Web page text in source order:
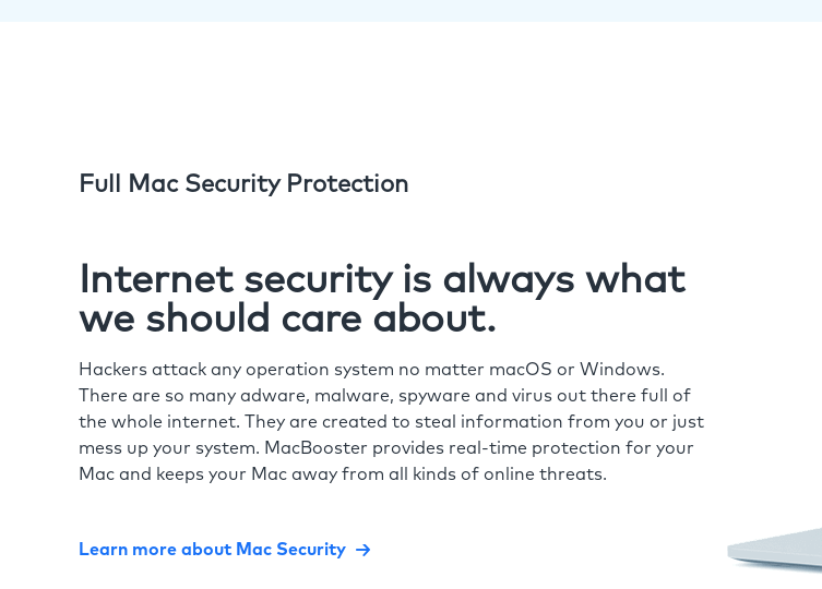
Full Mac Security Protection
Internet security is always what
we should care about.
Hackers attack any operation system no matter macOS or Windows.
There are so many adware, malware, spyware and virus out there full of
the whole internet. They are created to steal information from you or just
mess up your system. MacBooster provides real-time protection for your
Mac and keeps your Mac away from all kinds of online threats.
Learn more about Mac Security